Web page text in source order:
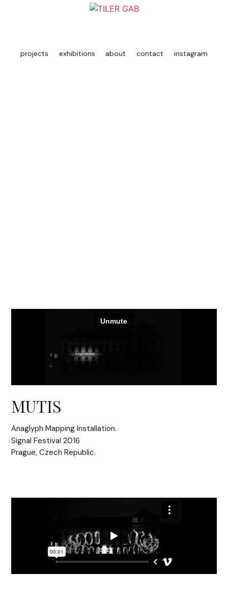
projects exhibitions about contact instagram
MUTIS
Anaglyph Mapping Installation.
Signal Festival 2016
Prague, Czech Republic.